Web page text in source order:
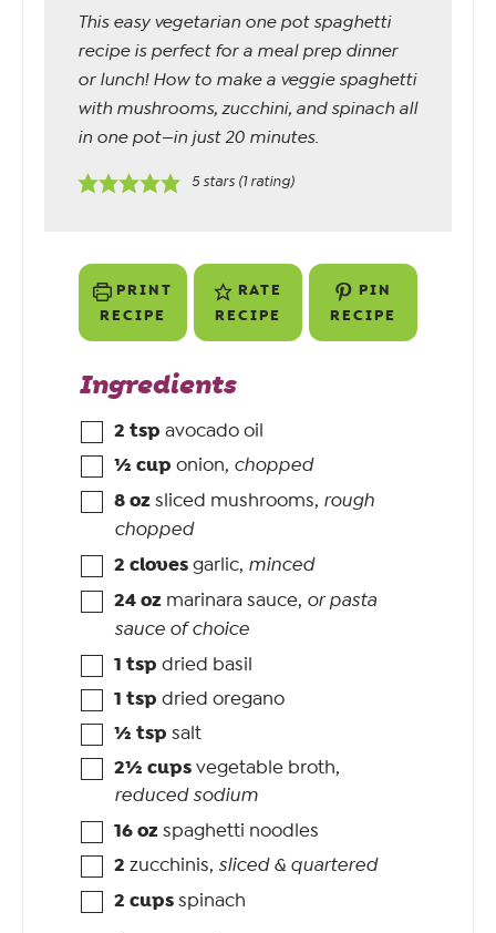
This easy vegetarian one pot spaghetti
recipe is perfect for a meal prep dinner
or lunch! How to make a veggie spaghetti
with mushrooms, zucchini, and spinach all
in one pot—in just 20 minutes.
5 stars (1 rating)
PRINT
RECIPE
RATE
RECIPE
PIN
RECIPE
Ingredients
2 tsp avocado oil
½ cup onion, chopped
8oz sliced mushrooms, rough
chopped
2 cloves garlic, minced
24oz marinara sauce, or pasta
sauce of choice
1 tsp dried basil
1 tsp dried oregano
½ tsp salt
2½ cups vegetable broth,
reduced sodium
16oz spaghetti noodles
2 zucchinis, sliced & quartered
2 cups spinach